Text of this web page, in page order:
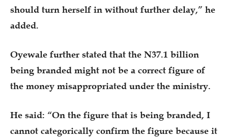
should turn herself in without further delay,” he
added.
Oyewale further stated that the N37.1 billion
being branded might not be a correct figure of
the money misappropriated under the ministry.
He said: “On the figure that is being branded, I
cannot categorically confirm the figure because it